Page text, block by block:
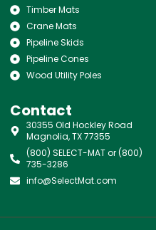
Timber Mats
Crane Mats
Pipeline Skids
Pipeline Cones
Wood Utility Poles
Contact
30355 Old Hockley Road
Magnolia, TX 77355
(800) SELECT-MAT or (800)
735-3286
info@SelectMat.com